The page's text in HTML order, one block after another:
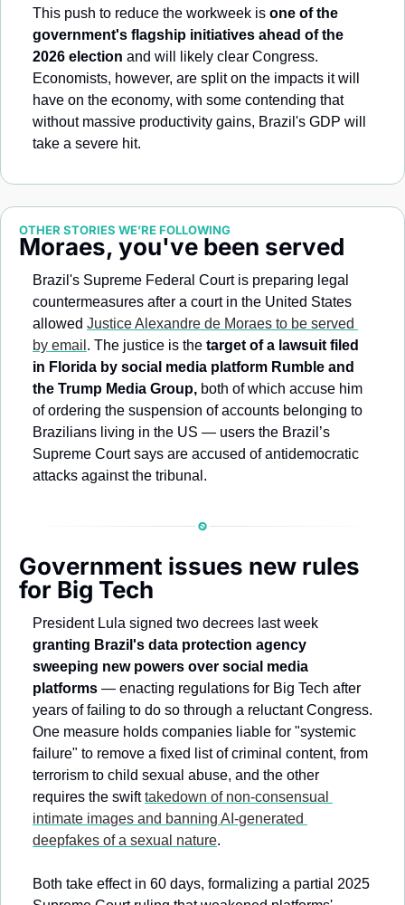
This push to reduce the workweek is one of the
government's flagship initiatives ahead of the
2026 election and will likely clear Congress.
Economists, however, are split on the impacts it will
have on the economy, with some contending that
without massive productivity gains, Brazil's GDP will
take a severe hit.
OTHER STORIES WE’RE FOLLOWING
Moraes, you've been served
Brazil's Supreme Federal Court is preparing legal
countermeasures after a court in the United States
allowed Justice Alexandre de Moraes to be served
by email . The justice is the target of a lawsuit filed
in Florida by social media platform Rumble and
the Trump Media Group, both of which accuse him
of ordering the suspension of accounts belonging to
Brazilians living in the US — users the Brazil’s
Supreme Court says are accused of antidemocratic
attacks against the tribunal.
Government issues new rules
for Big Tech
granting Brazil's data protection agency
sweeping new powers over social media
platforms — enacting regulations for Big Tech after
years of failing to do so through a reluctant Congress.
One measure holds companies liable for "systemic
failure" to remove a fixed list of criminal content, from
terrorism to child sexual abuse, and the other
requires the swift takedown of non-consensual
intimate images and banning AI-generated
deepfakes of a sexual nature.
Both take effect in 60 days, formalizing a partial 2025